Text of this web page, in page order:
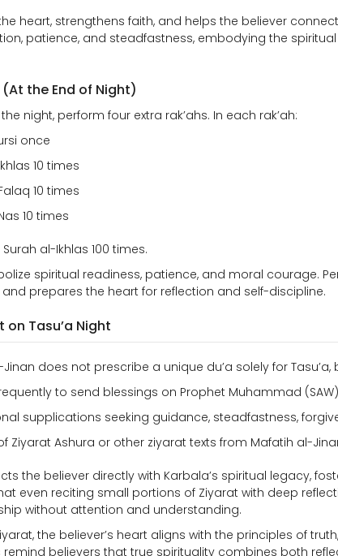
heart, strengthens faith, and helps the believer
patience, and steadfastness, embodying the
the End of Night)
night, perform four extra rak’ahs. In each rak’ah:
once
10 times
10 times
10 times
al-Ikhlas 100 times.
spiritual readiness, patience, and moral courage.
prepares the heart for reflection and self-discipline.
on Tasu’a Night
does not prescribe a unique du’a solely for
to send blessings on Prophet Muhammad
supplications seeking guidance, steadfastness,
Ziyarat Ashura or other ziyarat texts from Mafatih al-
the believer directly with Karbala’s spiritual legacy,
even reciting small portions of Ziyarat with deep
without attention and understanding.
the believer’s heart aligns with the principles of
remind believers that true spirituality combines both